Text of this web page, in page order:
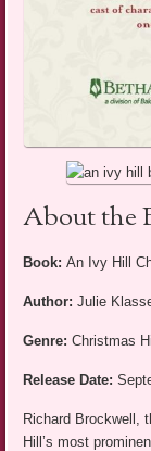
About the
Book:An Ivy Hill
Author:Julie
Genre:Christmas
Release Date:
Richard Brockwell,
Hill’s most